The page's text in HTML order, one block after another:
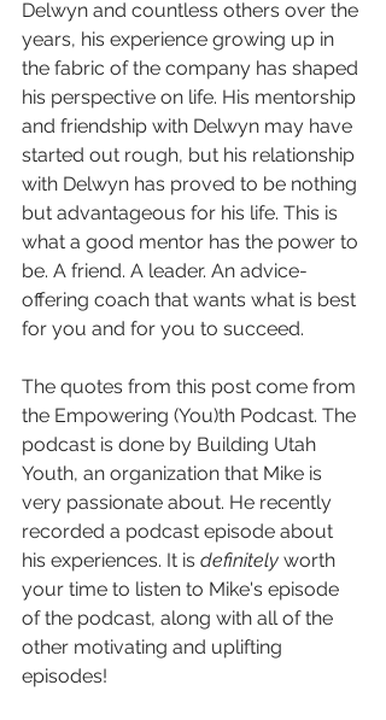
Delwyn and countless others over the
years, his experience growing up in
the fabric of the company has shaped
his perspective on life. His mentorship
and friendship with Delwyn may have
started out rough, but his relationship
with Delwyn has proved to be nothing
but advantageous for his life. This is
what a good mentor has the power to
be. A friend. A leader. An advice-
offering coach that wants what is best
for you and for you to succeed.
The quotes from this post come from
the Empowering (You)th Podcast. The
podcast is done by Building Utah
Youth, an organization that Mike is
very passionate about. He recently
recorded a podcast episode about
his experiences. It is definitely worth
your time to listen to Mike's episode
of the podcast, along with all of the
other motivating and uplifting
episodes!